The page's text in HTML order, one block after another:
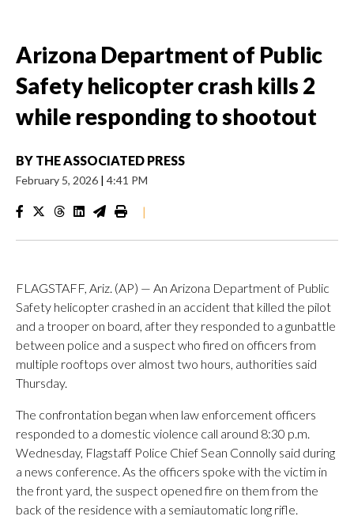
Arizona Department of Public
Safety helicopter crash kills 2
while responding to shootout
BY THE ASSOCIATED PRESS
February 5, 2026 | 4:41 PM
|
FLAGSTAFF, Ariz. (AP) — An Arizona Department of Public
Safety helicopter crashed in an accident that killed the pilot
and a trooper on board, after they responded to a gunbattle
between police and a suspect who fired on officers from
multiple rooftops over almost two hours, authorities said
Thursday.
The confrontation began when law enforcement officers
responded to a domestic violence call around 8:30 p.m.
Wednesday, Flagstaff Police Chief Sean Connolly said during
a news conference. As the officers spoke with the victim in
the front yard, the suspect opened fire on them from the
back of the residence with a semiautomatic long rifle.